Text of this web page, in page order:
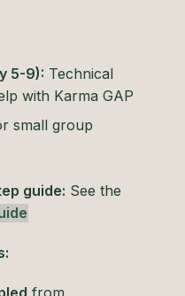
5-9): Technical
with Karma GAP
small group
guide: See the
from